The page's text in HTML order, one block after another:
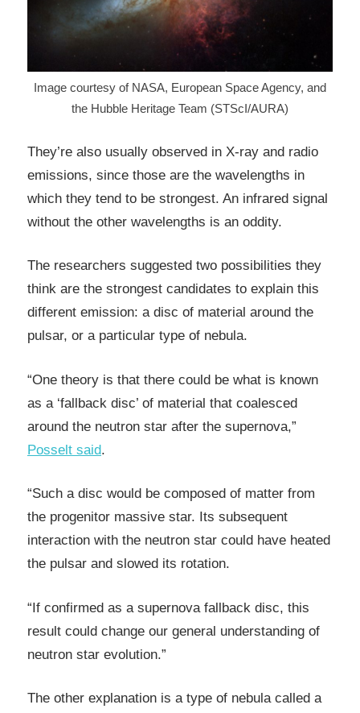
Image courtesy of NASA, European Space Agency, and
the Hubble Heritage Team (STScI/AURA)
They’re also usually observed in X-ray and radio
emissions, since those are the wavelengths in
which they tend to be strongest. An infrared signal
without the other wavelengths is an oddity.
The researchers suggested two possibilities they
think are the strongest candidates to explain this
different emission: a disc of material around the
pulsar, or a particular type of nebula.
“One theory is that there could be what is known
as a ‘fallback disc’ of material that coalesced
around the neutron star after the supernova,”
Posselt said.
“Such a disc would be composed of matter from
the progenitor massive star. Its subsequent
interaction with the neutron star could have heated
the pulsar and slowed its rotation.
“If confirmed as a supernova fallback disc, this
result could change our general understanding of
neutron star evolution.”
The other explanation is a type of nebula called a